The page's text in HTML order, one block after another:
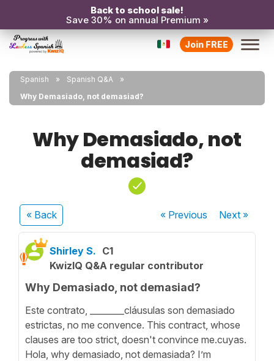
Back to school sale!
Save 30% on annual Premium »
Join FREE
Spanish
Spanish Q&A
Why Demasiado, not demasiad?
Why Demasiado, not
demasiad?
« Back « Previous Next»
Shirley S. C1
KwizIQ Q&A regular contributor
Why Demasiado, not demasiad?
Este contrato, ________cláusulas son demasiado
estrictas, no me convence. This contract, whose
clauses are too strict, doesn't convince me.cuyas.
Hola, why demasiado, not demasiada? I’m